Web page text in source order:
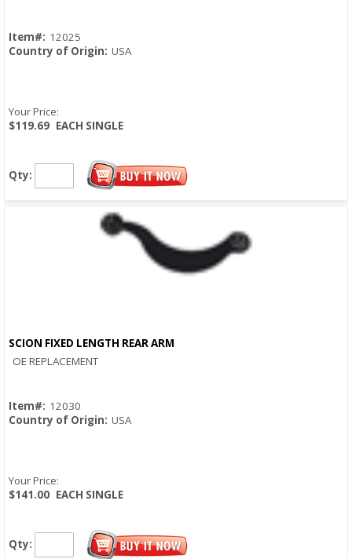
Item#: 12025
Country of Origin: USA
Your Price:
$119.69 EACH SINGLE
Qty:
SCION FIXED LENGTH REAR ARM
OE REPLACEMENT
Item#: 12030
Country of Origin: USA
Your Price:
$141.00 EACH SINGLE
Qty: